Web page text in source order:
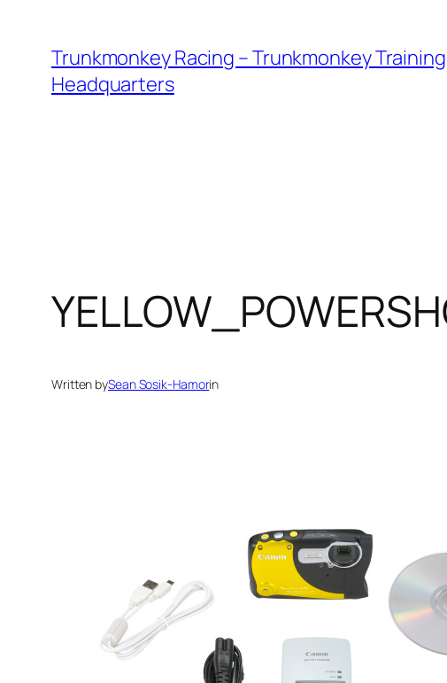
content
Trunkmonkey Racing – Trunkmonkey Training
Headquarters
Written bySean Sosik-Hamorin